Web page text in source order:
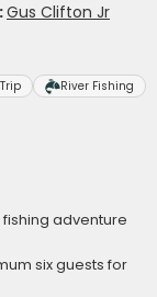
Gus Clifton Jr
River Fishing
adventure
six guests for